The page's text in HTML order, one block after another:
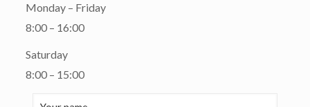
Monday – Friday
8:00 – 16:00
Saturday
8:00 – 15:00